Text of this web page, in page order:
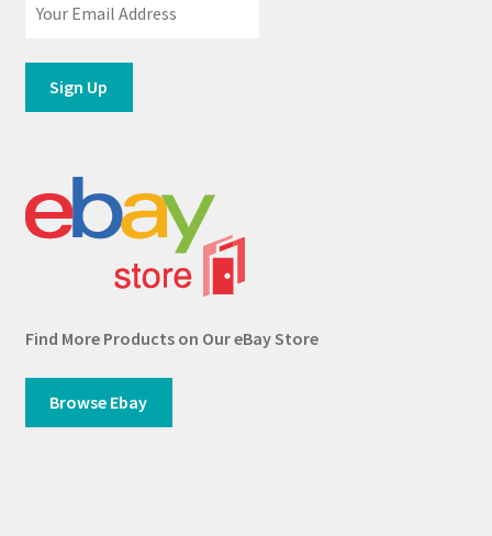
Find More Products on Our eBay Store
Browse Ebay